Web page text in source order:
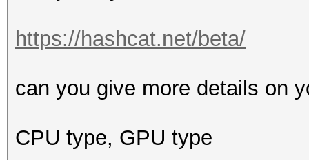
https://hashcat.net/beta/
can you give more details on
CPU type, GPU type